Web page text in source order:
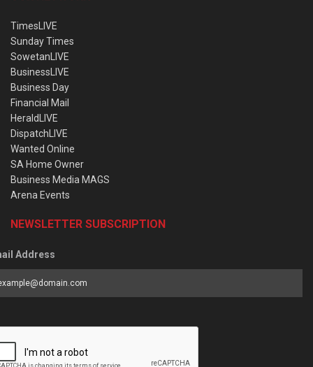
TimesLIVE
Sunday Times
SowetanLIVE
BusinessLIVE
Business Day
Financial Mail
HeraldLIVE
DispatchLIVE
Wanted Online
SA Home Owner
Business Media MAGS
Arena Events
NEWSLETTER SUBSCRIPTION
Address